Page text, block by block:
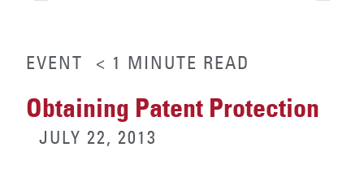
EVENT < 1 MINUTE READ
Obtaining Patent Protection
JULY 22, 2013